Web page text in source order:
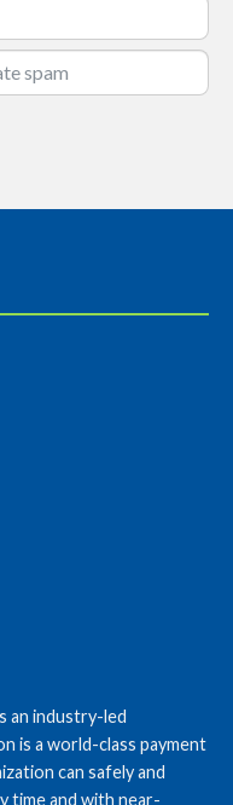
an industry-led
is a world-class payment
can safely and
time and with near-